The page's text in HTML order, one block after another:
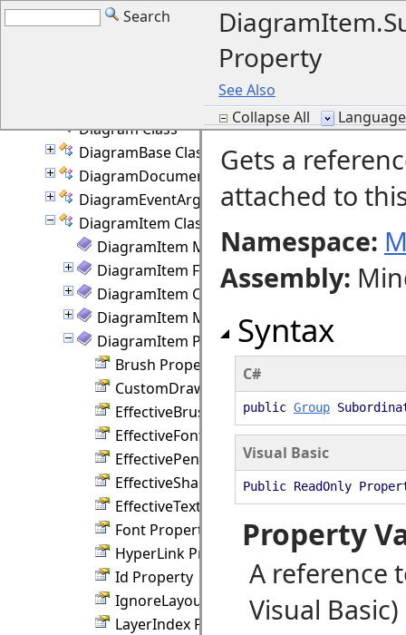
Search
Property
See Also
Collapse All
CreatePathDelegate Delegate
CursorHint Enumeration
CustomDraw Enumeration
DelKeyAction Enumeration
Diagram Class
DiagramBase Class
DiagramDocument Class
DiagramEventArgs Class
DiagramItem Class
DiagramItem Members
DiagramItem Fields
DiagramItem Constructor
DiagramItem Methods
DiagramItem Properties
Brush Property
CustomDraw Property
EffectiveBrush Property
EffectiveFont Property
EffectivePen Property
EffectiveShadowBrush Property
EffectiveTextBrush Property
Font Property
HyperLink Property
Id Property
IgnoreLayout Property
LayerIndex Property
Gets a
attached to
Namespace:
Assembly:
Syntax
C#
public Group
Visual Basic
Public ReadOnly
Property
A reference
Visual